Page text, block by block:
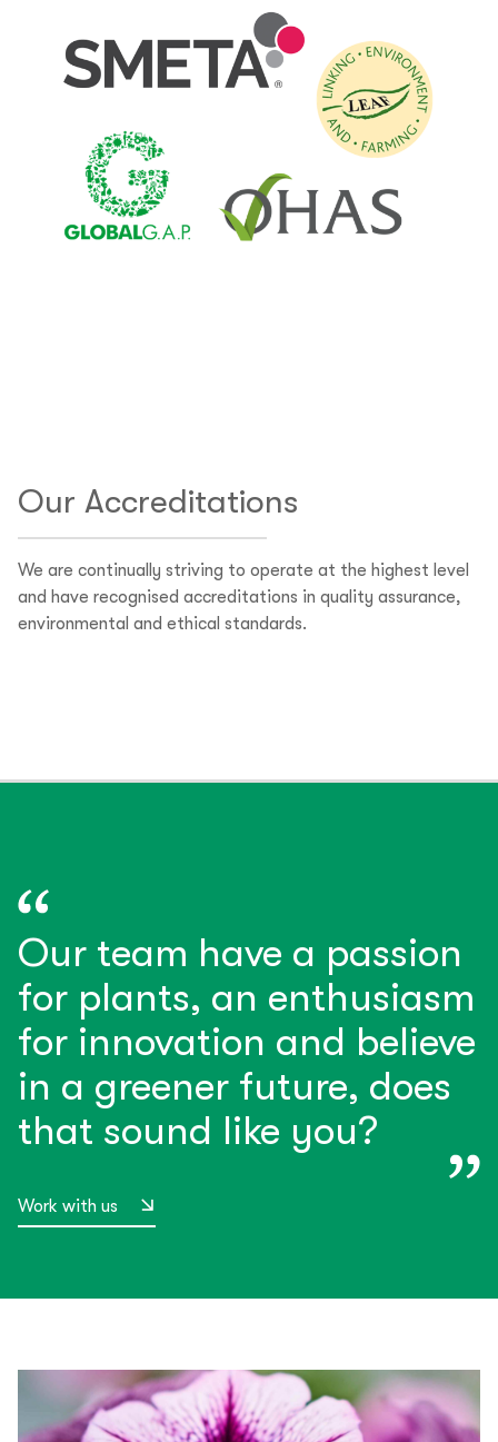
Our Accreditations
We are continually striving to operate at the highest level
and have recognised accreditations in quality assurance,
environmental and ethical standards.
Our team have a passion
for plants, an enthusiasm
for innovation and believe
in a greener future, does
that sound like you?
Work with us